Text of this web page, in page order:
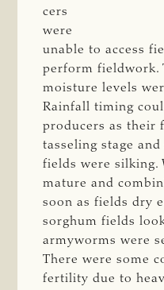
cers
were
unable to access
perform fieldwork.
moisture levels
Rainfall timing
producers as their
tasseling stage
fields were silking.
mature and
soon as fields dry
sorghum fields
armyworms were
There were some
fertility due to